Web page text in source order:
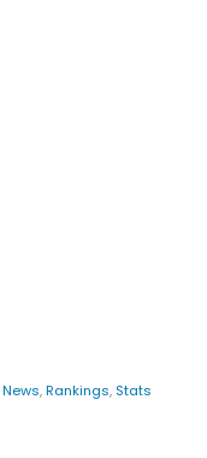
News,Rankings, Stats